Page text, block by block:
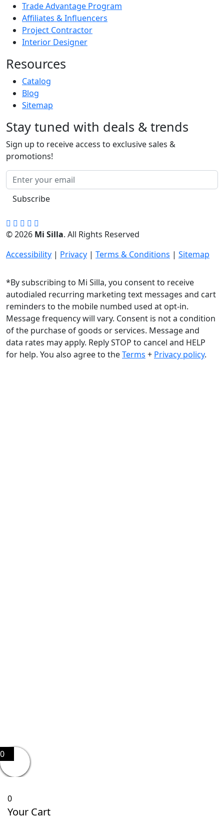
Trade Advantage Program
Affiliates & Influencers
Project Contractor
Interior Designer
Resources
Catalog
Blog
Sitemap
Stay tuned with deals & trends
Sign up to receive access to exclusive sales &
promotions!
Subscribe
© 2026 Mi Silla. All Rights Reserved
Accessibility | Privacy | Terms & Conditions | Sitemap
*By subscribing to Mi Silla, you consent to receive
autodialed recurring marketing text messages and cart
reminders to the mobile numbed used at opt-in.
Message frequency will vary. Consent is not a condition
of the purchase of goods or services. Message and
data rates may apply. Reply STOP to cancel and HELP
for help. You also agree to theTerms + Privacy policy.
0
0
Your Cart